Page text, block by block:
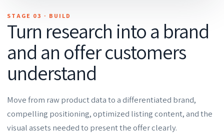
STAGE 03 · BUILD
Turn research into a brand
and an offer customers
understand
Move from raw product data to a differentiated brand,
compelling positioning, optimized listing content, and the
visual assets needed to present the offer clearly.